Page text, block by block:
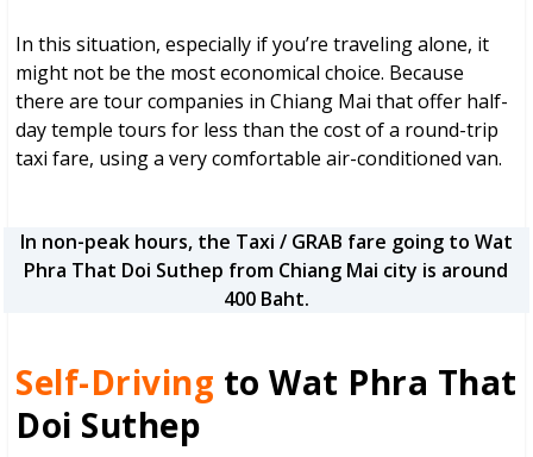
In this situation, especially if you’re traveling alone, it
might not be the most economical choice. Because
there are tour companies in Chiang Mai that offer half-
day temple tours for less than the cost of a round-trip
taxi fare, using a very comfortable air-conditioned van.
In non-peak hours, the Taxi / GRAB fare going to Wat
Phra That Doi Suthep from Chiang Mai city is around
400 Baht.
Self-Driving to Wat Phra That
Doi Suthep